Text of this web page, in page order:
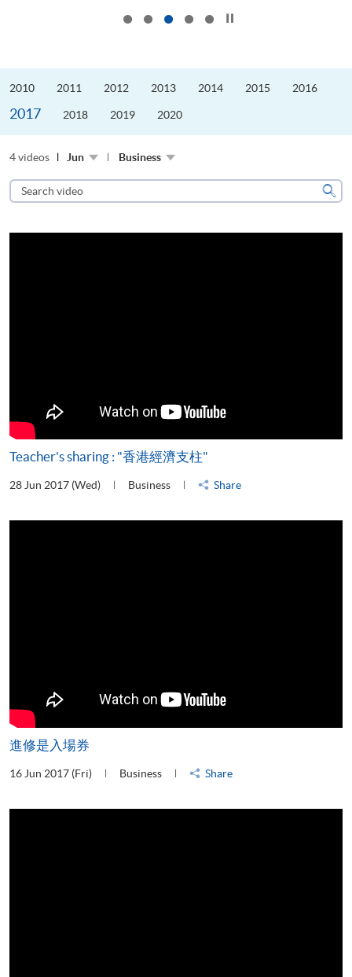
2010 2011 2012 2013 2014 2015 2016
2017 2018 2019 2020
4 videos Jun Business
Search
video
Teacher's sharing : "香港經濟支柱"
28 Jun 2017 (Wed) Business Share
進修是入場券
16 Jun 2017 (Fri) Business Share